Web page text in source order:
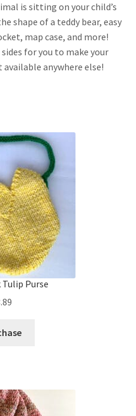
is sitting on your child’s
shape of a teddy bear, easy
map case, and more!
for you to make your
available anywhere else!
Tulip Purse